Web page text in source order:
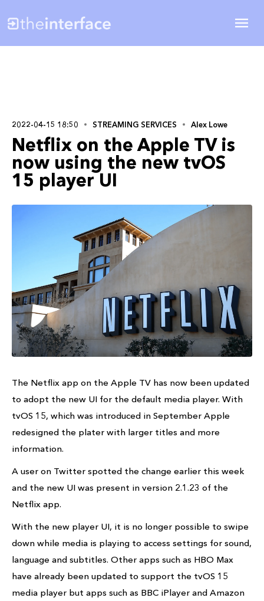
2022-04-15 18:50 STREAMING SERVICES Alex Lowe
Netflix on the Apple TV is
now using the new tvOS
15 player UI
The Netflix app on the Apple TV has now been updated
to adopt the new UI for the default media player. With
tvOS 15, which was introduced in September Apple
redesigned the plater with larger titles and more
information.
A user on Twitter spotted the change earlier this week
and the new UI was present in version 2.1.23 of the
Netflix app.
With the new player UI, it is no longer possible to swipe
down while media is playing to access settings for sound,
language and subtitles. Other apps such as HBO Max
have already been updated to support the tvOS 15
media player but apps such as BBC iPlayer and Amazon